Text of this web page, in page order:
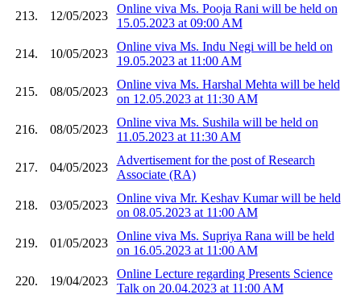
213. 12/05/2023
Online viva Ms. Pooja Rani will be held on
15.05.2023 at 09:00 AM
214. 10/05/2023
Online viva Ms. Indu Negi will be held on
19.05.2023 at 11:00 AM
215. 08/05/2023
Online viva Ms. Harshal Mehta will be held
on 12.05.2023 at 11:30 AM
216. 08/05/2023
Online viva Ms. Sushila will be held on
11.05.2023 at 11:30 AM
217. 04/05/2023
Advertisement for the post of Research
Associate (RA)
218. 03/05/2023
Online viva Mr. Keshav Kumar will be held
on 08.05.2023 at 11:00 AM
219. 01/05/2023
Online viva Ms. Supriya Rana will be held
on 16.05.2023 at 11:00 AM
220. 19/04/2023
Online Lecture regarding Presents Science
Talk on 20.04.2023 at 11:00 AM